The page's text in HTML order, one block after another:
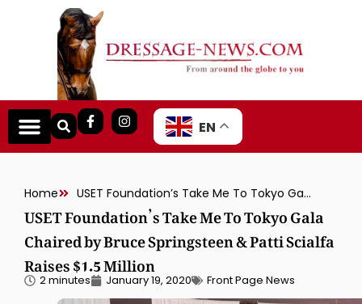
EN
Home USET Foundation’s Take Me To Tokyo Gala Chaired by Bruce Springsteen & Patti Scialfa Raises $1.5 Million
USET Foundation’s Take Me To Tokyo Gala
Chaired by Bruce Springsteen & Patti Scialfa
Raises $1.5 Million
2 minutes January 19, 2020 Front Page News